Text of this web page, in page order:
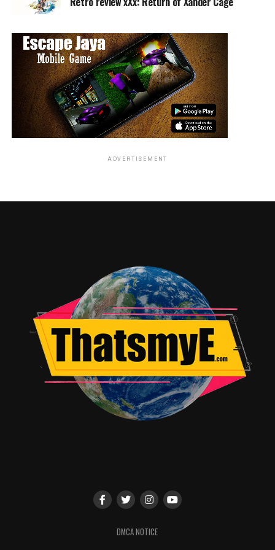
1970s and how difficult it proved to be accepted by not
just loved ones, but society as a whole. Fierstein’s tale of
love, loss, and the power of family is a treat for
everyone.
Torch Song Trilogyis available on DVD.
RELATED TOPICS:
Travis HaywardADVERTISEMENT
DMCA NOTICE